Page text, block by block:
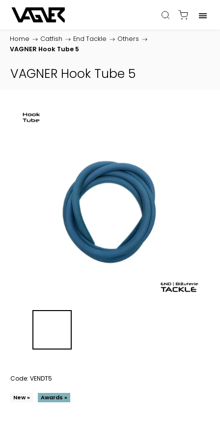
Home / Catfish / End Tackle / Others /
VAGNER Hook Tube 5
VAGNER Hook Tube 5
Code: VENDT5
New » Awards »